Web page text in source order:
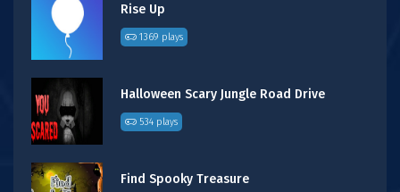
Rise Up
1369 plays
Halloween Scary Jungle Road Drive
534 plays
Find Spooky Treasure